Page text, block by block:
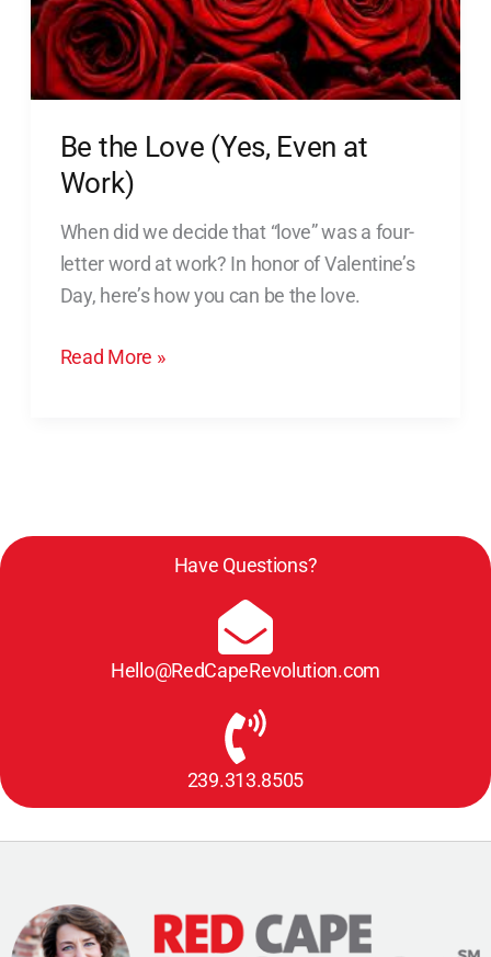
Be the Love (Yes, Even at
Work)
When did we decide that “love” was a four-
letter word at work? In honor of Valentine’s
Day, here’s how you can be the love.
Work)
Read More »
Have Questions?
Hello@RedCapeRevolution.com
239.313.8505